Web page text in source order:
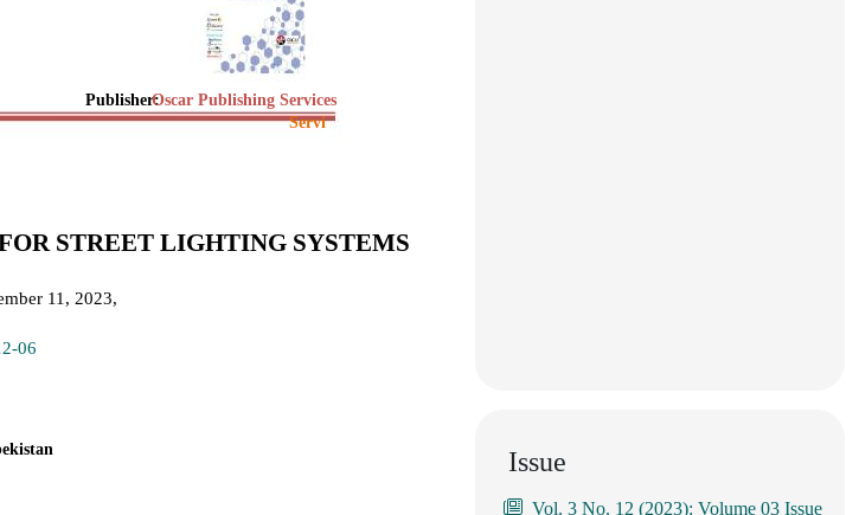
Publisher:Oscar Publishing Services
Servi
STREET LIGHTING SYSTEMS
11, 2023,
06
Issue
Vol. 3 No. 12 (2023): Volume 03 Issue